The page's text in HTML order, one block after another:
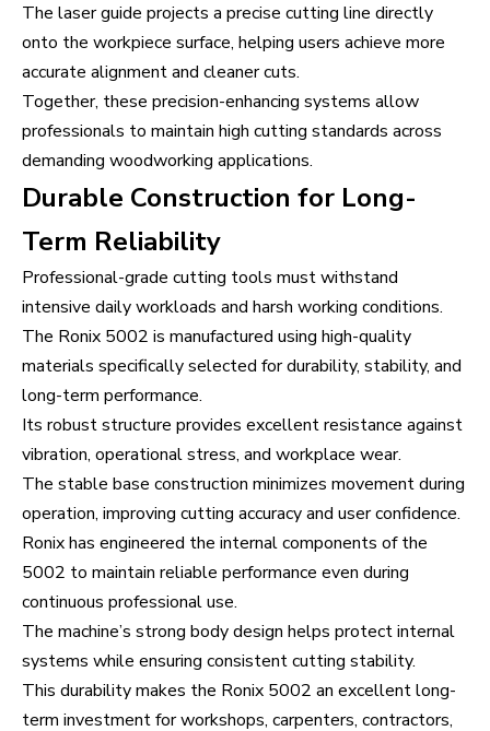
The laser guide projects a precise cutting line directly
onto the workpiece surface, helping users achieve more
accurate alignment and cleaner cuts.
Together, these precision-enhancing systems allow
professionals to maintain high cutting standards across
demanding woodworking applications.
Durable Construction for Long-
Term Reliability
Professional-grade cutting tools must withstand
intensive daily workloads and harsh working conditions.
The Ronix 5002 is manufactured using high-quality
materials specifically selected for durability, stability, and
long-term performance.
Its robust structure provides excellent resistance against
vibration, operational stress, and workplace wear.
The stable base construction minimizes movement during
operation, improving cutting accuracy and user confidence.
Ronix has engineered the internal components of the
5002 to maintain reliable performance even during
continuous professional use.
The machine’s strong body design helps protect internal
systems while ensuring consistent cutting stability.
This durability makes the Ronix 5002 an excellent long-
term investment for workshops, carpenters, contractors,